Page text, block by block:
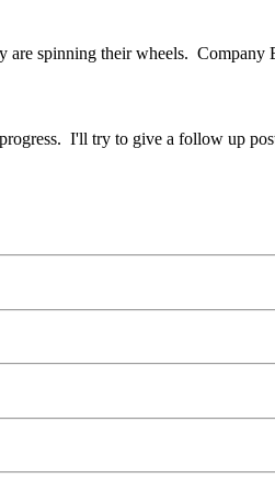
spinning their wheels.
I'll try to give a follow up